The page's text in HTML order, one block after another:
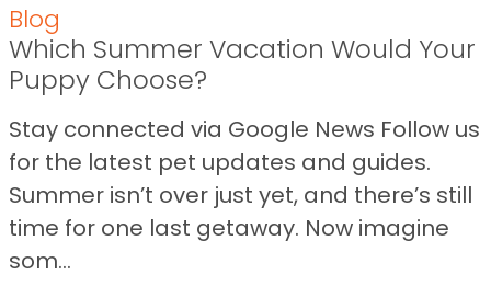
Blog
Which Summer Vacation Would Your
Puppy Choose?
Stay connected via Google News Follow us
for the latest pet updates and guides.
Summer isn’t over just yet, and there’s still
time for one last getaway. Now imagine
som...